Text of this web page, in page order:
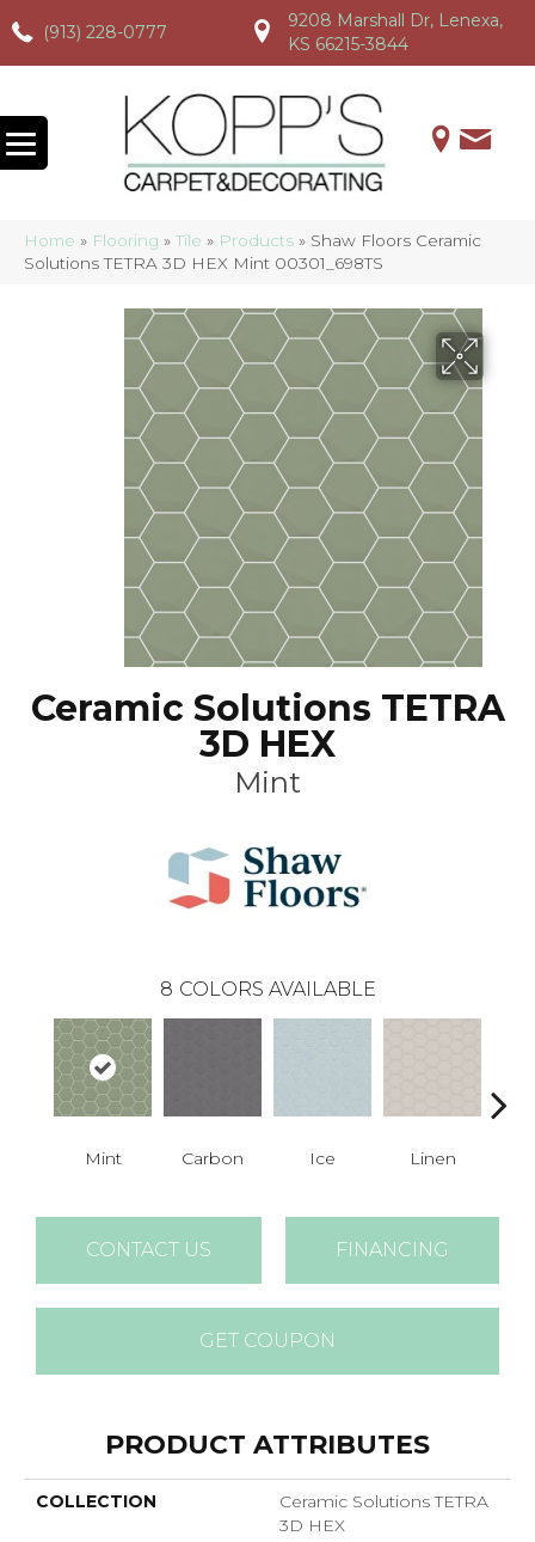
(913) 228-0777
(913) 228-0777 (913) 228-0777
9208 Marshall Dr, Lenexa,
KS 66215-3844
Home » Flooring » Tile » Products » Shaw Floors Ceramic
Solutions TETRA 3D HEX Mint 00301_698TS
Ceramic Solutions TETRA
3D HEX
Mint
8 COLORS AVAILABLE
Mint Carbon Ice Linen
CONTACT US FINANCING
GET COUPON
PRODUCT ATTRIBUTES
COLLECTION
Ceramic Solutions TETRA
3D HEX